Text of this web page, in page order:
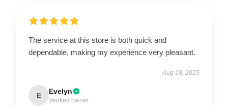
The service at this store is both quick and
dependable, making my experience very pleasant.
Aug 18, 2025
E Evelyn
Verified owner